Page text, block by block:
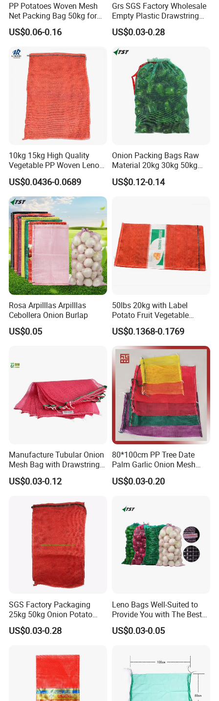
PP Potatoes Woven Mesh
Net Packing Bag 50kg for
Packing Onions
US$0.06-0.16
Grs SGS Factory Wholesale
Empty Plastic Drawstring
Packing 25kg 50kg
Firewood Vegetable Onion
Potato Cabbage Fruit
Orange PP Tubular Woven
Leno Net Mesh Bag
US$0.03-0.28
10kg 15kg High Quality
Vegetable PP Woven Leno
Mesh Net Bag
US$0.0436-0.0689
Onion Packing Bags Raw
Material 20kg 30kg 50kg
Red Woven PP Green Leno
Onion Mesh Bag for
US$0.12-0.14
Rosa Arpilllas Arpilllas
Cebollera Onion Burlap
US$0.05
50lbs 20kg with Label
Potato Fruit Vegetable
Onion Leno Net Mesh Bag
US$0.1368-0.1769
Manufacture Tubular Onion
Mesh Bag with Drawstring
Agricultural Mesh Bag PP
Mesh Sack Vegetable for
Garlic Firewood Leno Soap
Mesh Bags
US$0.03-0.12
80*100cm PP Tree Date
Palm Garlic Onion Mesh
Leno Net Bag
US$0.03-0.20
SGS Factory Packaging
25kg 50kg Onion Potato
Tomato Cabbage Vegetable
Fruit Orange Lemon
Plastic Drawstring Empty
PP Leno Net Mesh Bag
US$0.03-0.28
Leno Bags Well-Suited to
Provide You with The Best
Bag Available in The Market
PP Mesh Bags for
US$0.03-0.05